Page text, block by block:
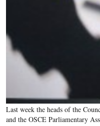
Last week the heads of the
and the OSCE Parliamentary